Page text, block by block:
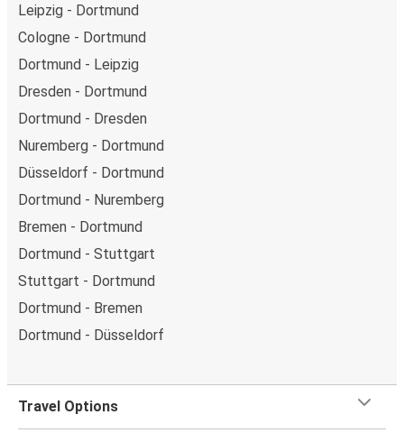
Leipzig - Dortmund
Cologne - Dortmund
Dortmund - Leipzig
Dresden - Dortmund
Dortmund - Dresden
Nuremberg - Dortmund
Düsseldorf - Dortmund
Dortmund - Nuremberg
Bremen - Dortmund
Dortmund - Stuttgart
Stuttgart - Dortmund
Dortmund - Bremen
Dortmund - Düsseldorf
Travel Options